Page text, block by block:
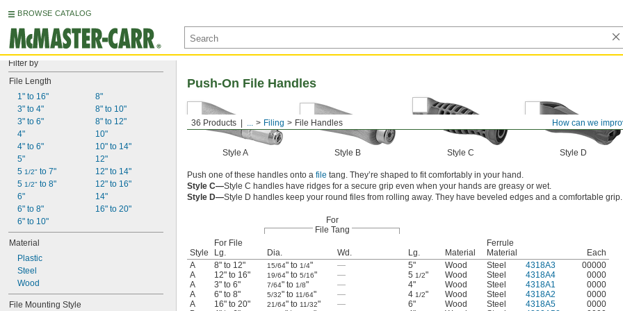
BROWSE CATALOG
Filter by
File Length
1" to 16"
3" to 4"
3" to 6"
4"
4" to 6"
5"
5 1/2" to 7"
5 1/2" to 8"
6"
6" to 8"
6" to 10"
8"
8" to 10"
8" to 12"
10"
10" to 14"
12"
12" to 14"
12" to 16"
14"
16" to 20"
Material
Plastic
Steel
Wood
File Mounting Style
How can we
36 Products ... Filing File Handles
Push-On File Handles
Style A Style B Style C Style D
Push one of these handles onto a file tang. They’re shaped to fit comfortably in your hand.
Style C—Style C handles have ridges for a secure grip even when your hands are greasy or wet.
Style D—Style D handles keep your round files from rolling away. They have beveled edges and a comfortable grip.
For
File Tang
Style
For File
Lg.
Dia. Wd. Lg. Material
Ferrule
Material
Each
A
8" to 12" 15/64" to 1/4" — 5" Wood Steel 4318A3
00000
A
12" to 16" 19/64" to 5/16" — 5 1/2" Wood Steel 4318A4
0000
A
3" to 6" 7/64" to 1/8" — 4" Wood Steel 4318A1
0000
A
6" to 8" 5/32" to 11/64" — 4 1/2" Wood Steel 4318A2
0000
A
16" to 20" 21/64" to 11/32" — 6" Wood Steel 4318A5
0000